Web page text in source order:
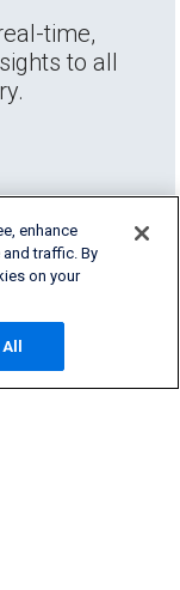
time,
to all
enhance
traffic. By
on your